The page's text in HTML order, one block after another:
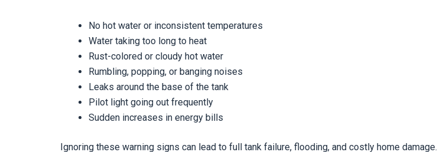
No hot water or inconsistent temperatures
Water taking too long to heat
Rust-colored or cloudy hot water
Rumbling, popping, or banging noises
Leaks around the base of the tank
Pilot light going out frequently
Sudden increases in energy bills
Ignoring these warning signs can lead to full tank failure, flooding, and costly home damage.